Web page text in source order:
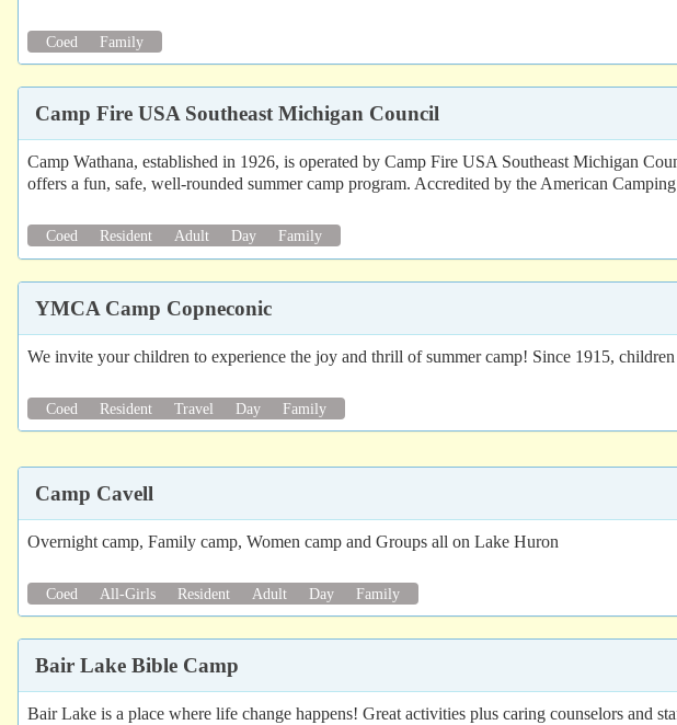
Coed Family
Camp Fire USA Southeast Michigan Council
Camp Wathana, established in 1926, is operated by Camp Fire USA Southeast Michigan
offers a fun, safe, well-rounded summer camp program. Accredited by the American
Coed Resident Adult Day Family
YMCA Camp Copneconic
We invite your children to experience the joy and thrill of summer camp! Since 1915,
Coed Resident Travel Day Family
Camp Cavell
Overnight camp, Family camp, Women camp and Groups all on Lake Huron
Coed All-Girls Resident Adult Day Family
Bair Lake Bible Camp
Bair Lake is a place where life change happens! Great activities plus caring counselors and